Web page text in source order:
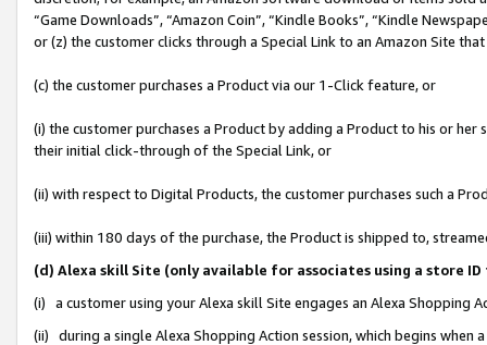
“Game Downloads”, “Amazon Coin”, “Kindle Books”, “Kindle
or (z) the customer clicks through a Special Link to an Amazon Site
(c) the customer purchases a Product via our 1-Click feature, or
(i) the customer purchases a Product by adding a Product to his or
their initial click-through of the Special Link, or
(ii) with respect to Digital Products, the customer purchases such a
(iii) within 180 days of the purchase, the Product is shipped to,
(d) Alexa skill Site (only available for associates using a store
(i) a customer using your Alexa skill Site engages an Alexa Shopping
(ii) during a single Alexa Shopping Action session, which begins when